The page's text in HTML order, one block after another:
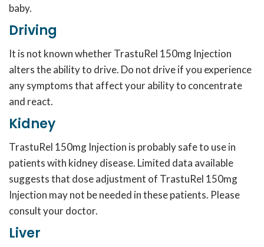
baby.
Driving
It is not known whether TrastuRel 150mg Injection
alters the ability to drive. Do not drive if you experience
any symptoms that affect your ability to concentrate
and react.
Kidney
TrastuRel 150mg Injection is probably safe to use in
patients with kidney disease. Limited data available
suggests that dose adjustment of TrastuRel 150mg
Injection may not be needed in these patients. Please
consult your doctor.
Liver